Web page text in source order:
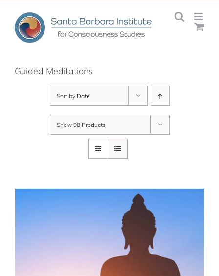
content
Guided Meditations
Sort by Date
Show 98 Products